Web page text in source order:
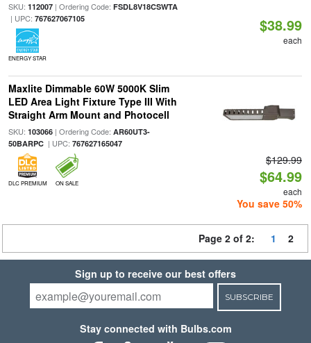
SKU: 112007| Ordering Code: FSDL8V18CSWTA
| UPC: 767627067105
ENERGY STAR
$38.99
each
Maxlite Dimmable 60W 5000K Slim
LED Area Light Fixture Type III With
Straight Arm Mount and Photocell
SKU: 103066| Ordering Code: AR60UT3-
50BARPC| UPC: 767627165047
DLC PREMIUM ON SALE
$129.99
$64.99
each
You save 50%
Page 2 of 2: 1 2
Sign up to receive our best offers
SUBSCRIBE
Stay connected with Bulbs.com